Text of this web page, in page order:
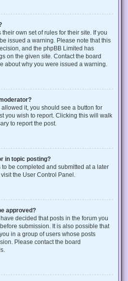
own set of rules for their site. If you
issued a warning. Please note that this
and the phpBB Limited has
on the given site. Contact the board
about why you were issued a warning.
it, you should see a button for
you wish to report. Clicking this will walk
to report the post.
in topic posting?
be completed and submitted at a later
the User Control Panel.
approved?
decided that posts in the forum you
submission. It is also possible that
in a group of users whose posts
Please contact the board